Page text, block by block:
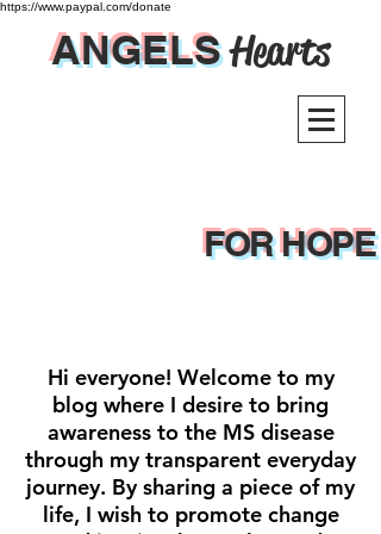
https://www.paypal.com/donate
ANGELSHearts
FOR HOPE
Hi everyone! Welcome to my
blog where I desire to bring
awareness to the MS disease
through my transparent everyday
journey. By sharing a piece of my
life, I wish to promote change